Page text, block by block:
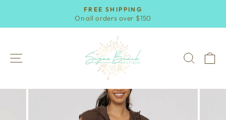
content
Pause
FREE SHIPPING
On all orders over $150
SITE NAVIGATION